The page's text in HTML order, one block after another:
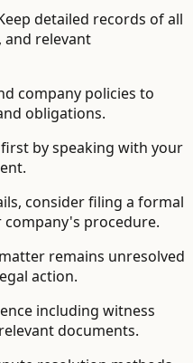
detailed records of all
and relevant
company policies to
obligations.
by speaking with your
consider filing a formal
procedure.
remains unresolved
action.
including witness
documents.